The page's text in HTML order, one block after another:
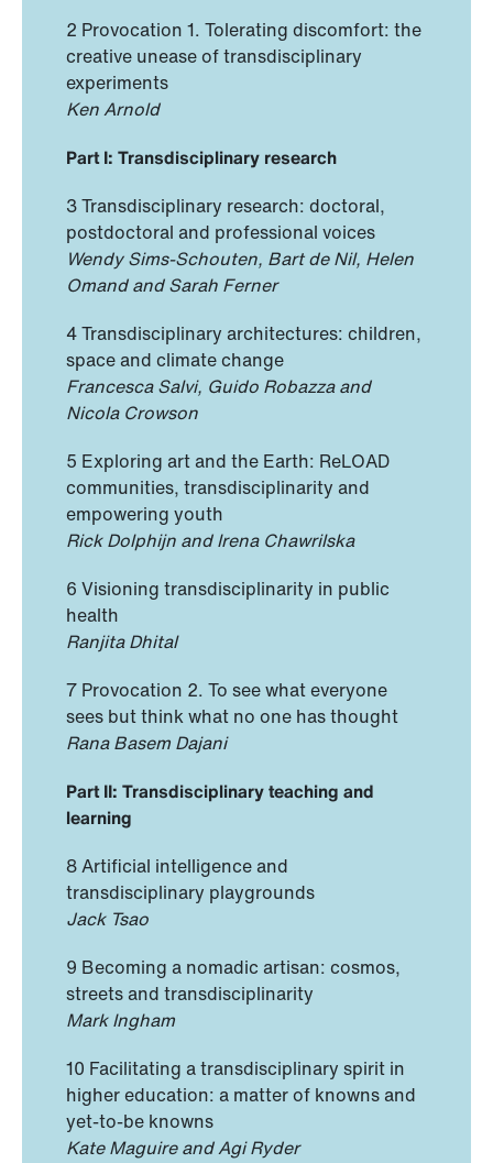
2 Provocation 1. Tolerating discomfort: the
creative unease of transdisciplinary
experiments
Ken Arnold
Part I: Transdisciplinary research
3 Transdisciplinary research: doctoral,
postdoctoral and professional voices
Wendy Sims-Schouten, Bart de Nil, Helen
Omand and Sarah Ferner
4 Transdisciplinary architectures: children,
space and climate change
Francesca Salvi, Guido Robazza and
Nicola Crowson
5 Exploring art and the Earth: ReLOAD
communities, transdisciplinarity and
empowering youth
Rick Dolphijn and Irena Chawrilska
6 Visioning transdisciplinarity in public
health
Ranjita Dhital
7 Provocation 2. To see what everyone
sees but think what no one has thought
Rana Basem Dajani
Part II: Transdisciplinary teaching and
learning
8 Artificial intelligence and
transdisciplinary playgrounds
Jack Tsao
9 Becoming a nomadic artisan: cosmos,
streets and transdisciplinarity
Mark Ingham
10 Facilitating a transdisciplinary spirit in
higher education: a matter of knowns and
yet-to-be knowns
Kate Maguire and Agi Ryder